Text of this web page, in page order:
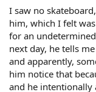
I saw no
him, which I felt
for an
next day, he tells
and apparently,
him notice that
and he